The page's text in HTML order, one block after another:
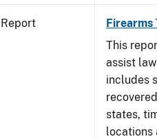
Report Firearms
This
assist
includes
states,
locations